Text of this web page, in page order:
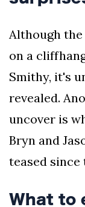
Although the
on a
Smithy, it's
revealed.
uncover is
Bryn and
teased
What to